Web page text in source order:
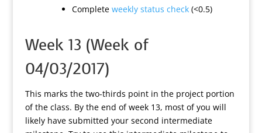
Complete weekly status check(<0.5)
Week 13 (Week of
04/03/2017)
This marks the two-thirds point in the project portion
of the class. By the end of week 13, most of you will
likely have submitted your second intermediate